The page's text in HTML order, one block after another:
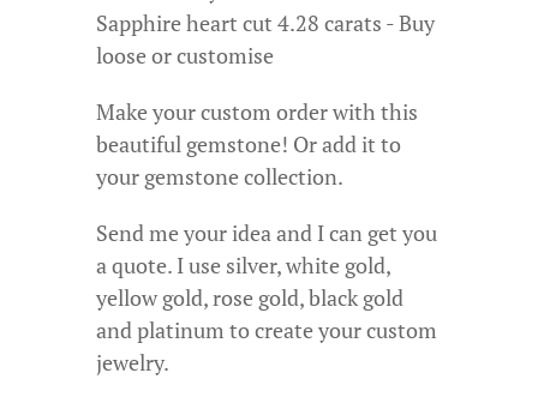
Sapphire heart cut 4.28 carats - Buy
loose or customise
Make your custom order with this
beautiful gemstone! Or add it to
your gemstone collection.
Send me your idea and I can get you
a quote. I use silver, white gold,
yellow gold, rose gold, black gold
and platinum to create your custom
jewelry.